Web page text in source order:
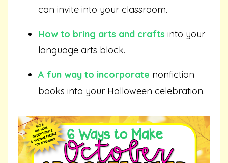
can invite into your classroom.
How to bring arts and crafts into your
language arts block.
A fun way to incorporate nonfiction
books into your Halloween celebration.